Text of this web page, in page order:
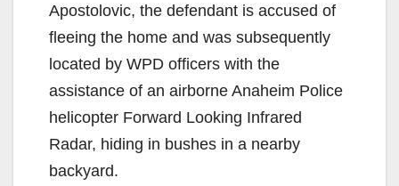
Apostolovic, the defendant is accused of
fleeing the home and was subsequently
located by WPD officers with the
assistance of an airborne Anaheim Police
helicopter Forward Looking Infrared
Radar, hiding in bushes in a nearby
backyard.